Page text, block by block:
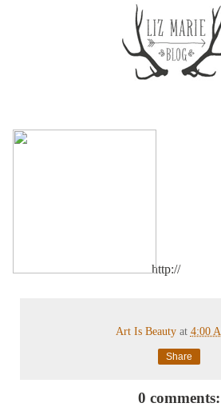
http://
Art Is Beauty at 4:00
Share
0 comments: